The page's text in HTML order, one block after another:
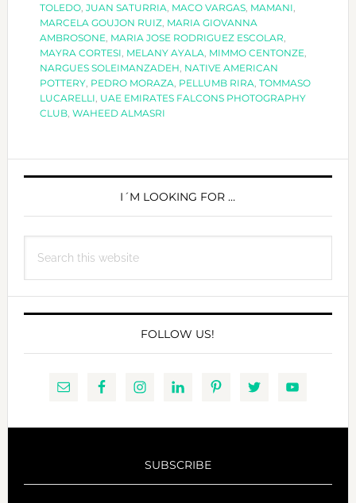
WORLD
TOLEDO, JUAN SATURRIA, MACO VARGAS, MAMANI,
MARCELA GOUJON RUIZ, MARIA GIOVANNA
AMBROSONE, MARIA JOSE RODRIGUEZ ESCOLAR,
MAYRA CORTESI, MELANY AYALA, MIMMO CENTONZE,
NARGUES SOLEIMANZADEH, NATIVE AMERICAN
POTTERY, PEDRO MORAZA, PELLUMB RIRA, TOMMASO
LUCARELLI, UAE EMIRATES FALCONS PHOTOGRAPHY
CLUB, WAHEED ALMASRI
PRIMARY
I´M LOOKING FOR …
this
FOLLOW US!
SUBSCRIBE